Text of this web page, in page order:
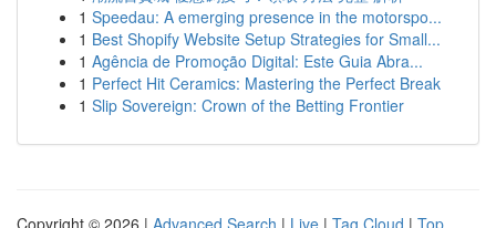
1 Speedau: A emerging presence in the motorspo...
1 Best Shopify Website Setup Strategies for Small...
1 Agência de Promoção Digital: Este Guia Abra...
1 Perfect Hit Ceramics: Mastering the Perfect Break
1 Slip Sovereign: Crown of the Betting Frontier
Copyright © 2026 | Advanced Search | Live | Tag Cloud | Top